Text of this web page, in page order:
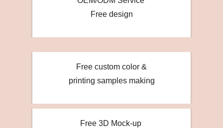
Free design
Free custom color &
printing samples making
Free 3D Mock-up